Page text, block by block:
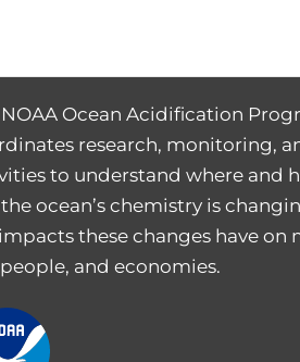
Ocean Acidification
research, monitoring,
to understand where and
ocean’s chemistry is
these changes have on
and economies.